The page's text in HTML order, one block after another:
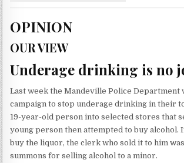
OPINION
OUR VIEW
Underage drinking is no
Last week the Mandeville Police Department
campaign to stop underage drinking in their
19-year-old person into selected stores that
young person then attempted to buy alcohol.
buy the liquor, the clerk who sold it to him
summons for selling alcohol to a minor.